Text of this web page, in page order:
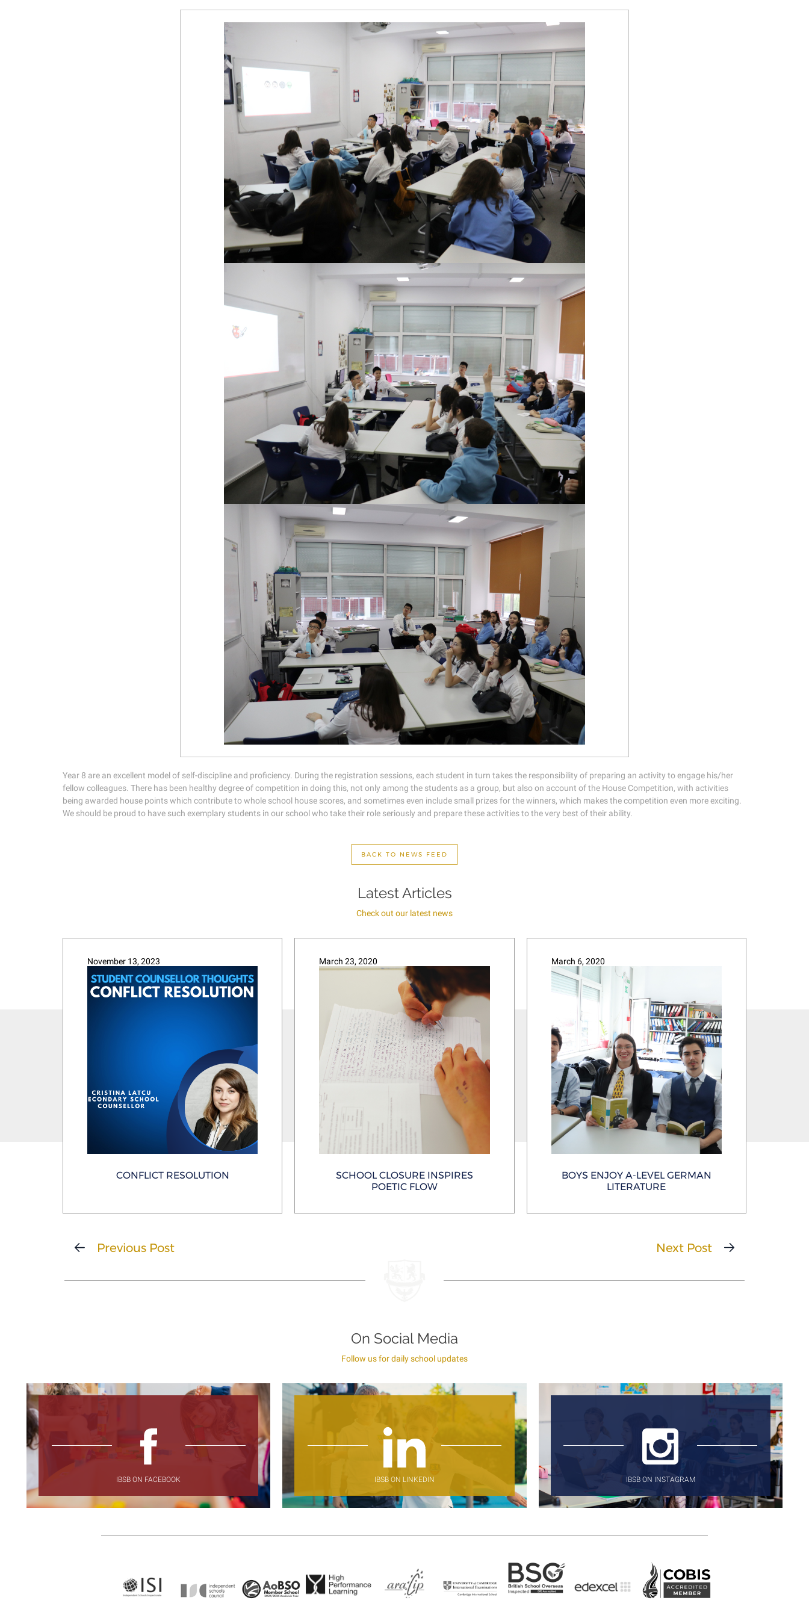
Year 8 are an excellent model of self-discipline and proficiency. During the registration sessions, each student in turn takes the responsibility of preparing an activity to engage his/her
fellow colleagues. There has been healthy degree of competition in doing this, not only among the students as a group, but also on account of the House Competition, with activities
being awarded house points which contribute to whole school house scores, and sometimes even include small prizes for the winners, which makes the competition even more exciting.
We should be proud to have such exemplary students in our school who take their role seriously and prepare these activities to the very best of their ability.
BACK TO NEWS FEED
Latest Articles
Check out our latest news
November 13, 2023
CONFLICT RESOLUTION
March 23, 2020
SCHOOL CLOSURE INSPIRES
POETIC FLOW
March 6, 2020
BOYS ENJOY A-LEVEL GERMAN
LITERATURE
Previous Post Next Post
On Social Media
Follow us for daily school updates
IBSB ON FACEBOOK IBSB ON LINKEDIN IBSB ON INSTAGRAM